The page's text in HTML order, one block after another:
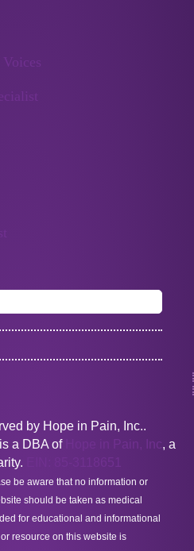
by Hope in Pain, Inc..
a DBA of
Hope in Pain, Inc, a
be aware that no information or
should be taken as medical
for educational and informational
resource on this website is